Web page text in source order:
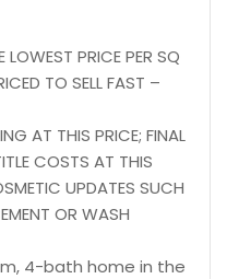
LOWEST PRICE PER SQ
TO SELL FAST –
AT THIS PRICE; FINAL
COSTS AT THIS
UPDATES SUCH
OR WASH
4-bath home in the